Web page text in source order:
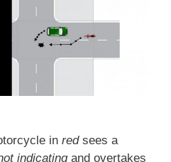
in red sees a
indicating and overtakes